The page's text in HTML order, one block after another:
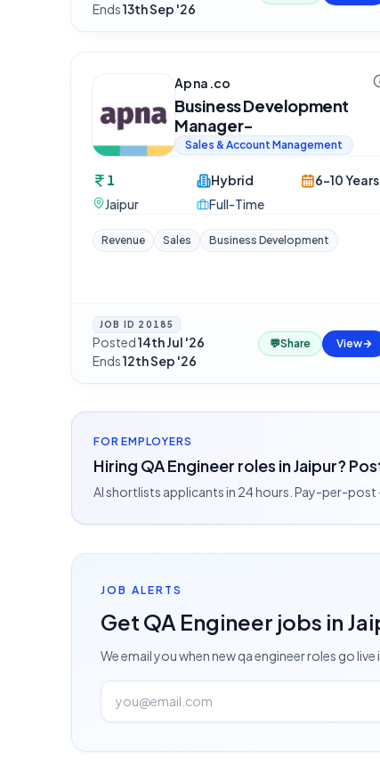
Ends13th Sep '26
Apna.co
Business Development
Manager-
Sales & Account Management
1
Jaipur
Hybrid
Full-Time
6-10 Years
Revenue Sales Business Development
JOB ID 20185
Posted14th Jul '26·
Ends12th Sep '26
💬Share View
FOR EMPLOYERS
Hiring QA Engineer roles in Jaipur?
AI shortlists applicants in 24 hours. Pay-per-
JOB ALERTS
Get QA Engineer jobs in
We email you when newqa engineerroles go live